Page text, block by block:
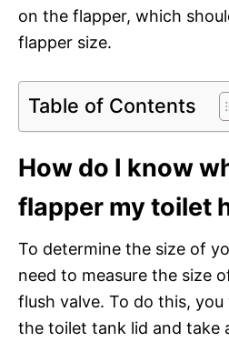
on the flapper, which
flapper size.
Table of Contents
How do I know
flapper my toilet
To determine the size of
need to measure the size
flush valve. To do this,
the toilet tank lid and take